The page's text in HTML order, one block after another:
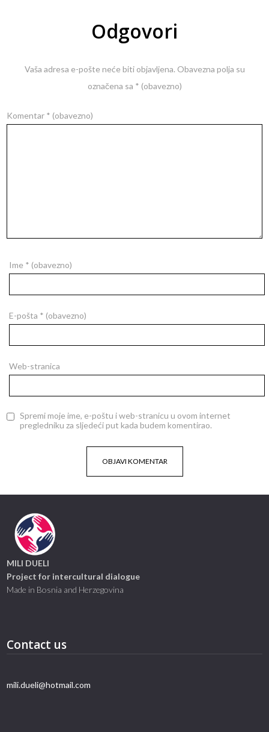
Odgovori
Vaša adresa e-pošte neće biti objavljena. Obavezna polja su
označena sa * (obavezno)
Komentar * (obavezno)
Ime * (obavezno)
E-pošta * (obavezno)
Web-stranica
Spremi moje ime, e-poštu i web-stranicu u ovom internet
pregledniku za sljedeći put kada budem komentirao.
MILI DUELI
Project for intercultural dialogue
Made in Bosnia and Herzegovina
Contact us
mili.dueli@hotmail.com